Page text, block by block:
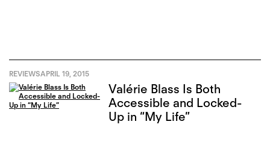
REVIEWSAPRIL 19, 2015
Valérie Blass Is Both
Accessible and Locked-
Up in “My Life”